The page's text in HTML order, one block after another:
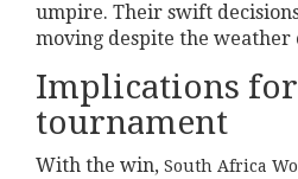
umpire. Their swift
moving despite the weather
Implications
tournament
With the win, South Africa